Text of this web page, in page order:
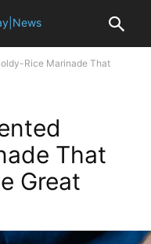
Rice Marinade That
That
Great